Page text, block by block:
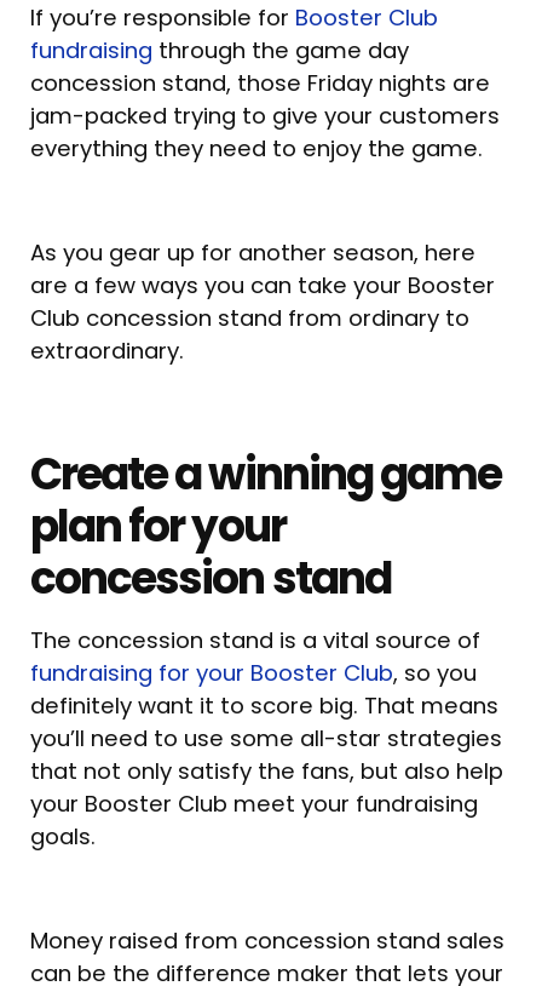
If you’re responsible for Booster Club
fundraising through the game day
concession stand, those Friday nights are
jam-packed trying to give your customers
everything they need to enjoy the game.
As you gear up for another season, here
are a few ways you can take your Booster
Club concession stand from ordinary to
extraordinary.
Create a winning game
plan for your
concession stand
The concession stand is a vital source of
fundraising for your Booster Club, so you
definitely want it to score big. That means
you’ll need to use some all-star strategies
that not only satisfy the fans, but also help
your Booster Club meet your fundraising
goals.
Money raised from concession stand sales
can be the difference maker that lets your